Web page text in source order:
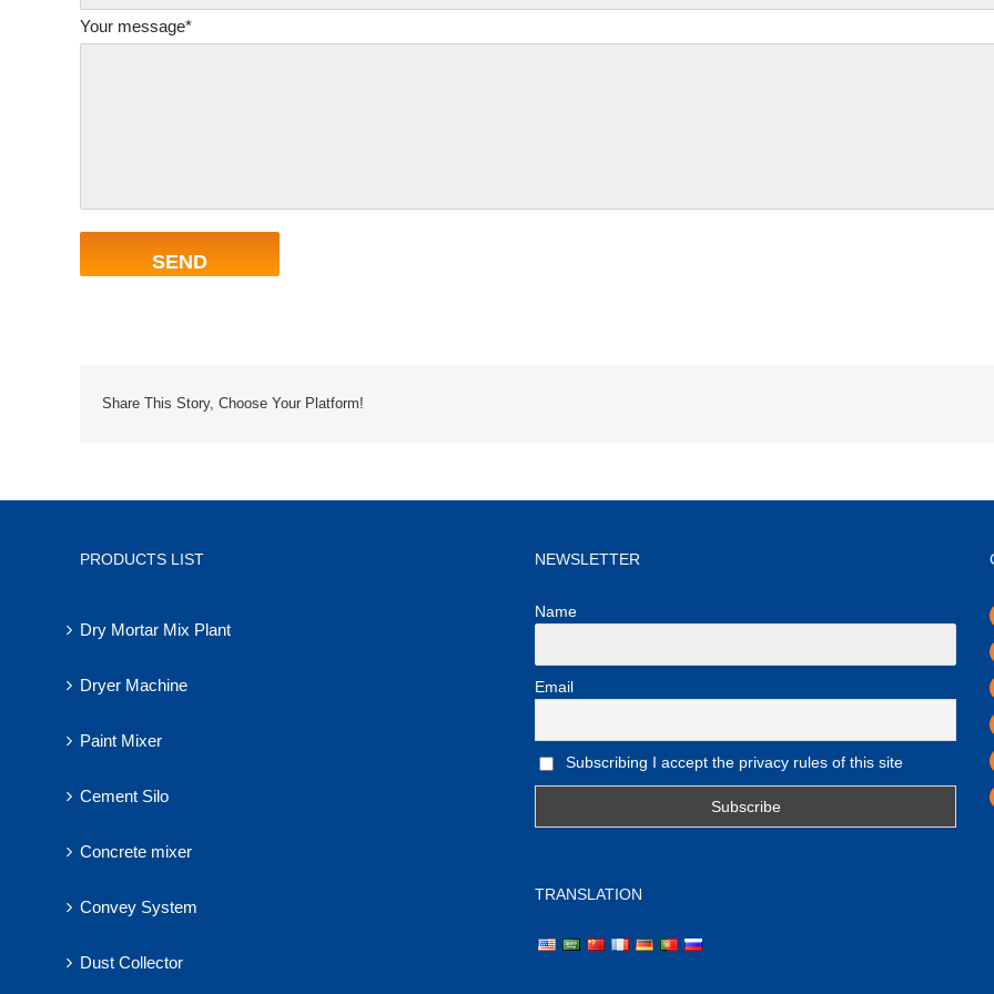
Your message*
Share This Story, Choose Your Platform!
PRODUCTS LIST
Dry Mortar Mix Plant
Dryer Machine
Paint Mixer
Cement Silo
Concrete mixer
Convey System
Dust Collector
NEWSLETTER
Name
Email
Subscribing I accept the privacy rules of this site
TRANSLATION